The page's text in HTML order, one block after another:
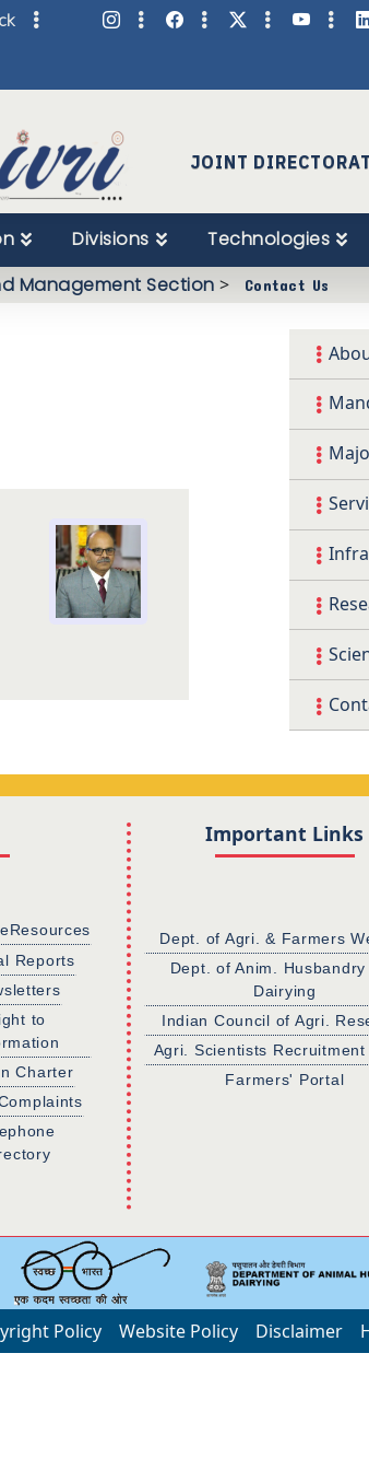
JOINT
Divisions Technologies
Management Section > Contact Us
Reports
to
Charter
Important Links
Dept. of Agri. & Farmers
Dept. of Anim. Husbandry
Dairying
Indian Council of Agri.
Agri. Scientists Recruitment
Farmers' Portal
Policy Website Policy Disclaimer